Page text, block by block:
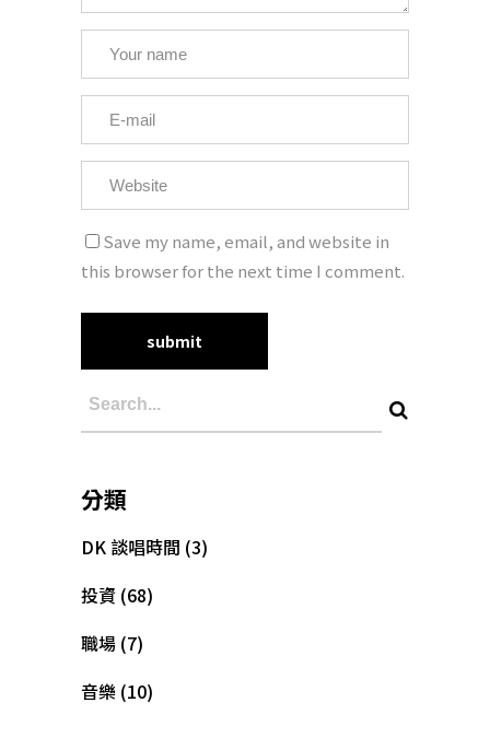
Save my name, email, and website in
this browser for the next time I comment.
分類
DK 談唱時間 (3)
投資 (68)
職場 (7)
音樂 (10)